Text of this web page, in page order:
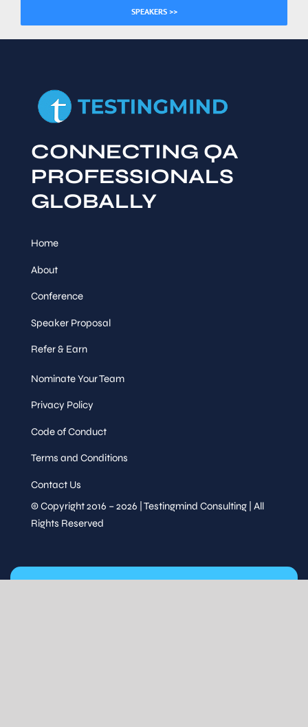
SPEAKERS >>
CONNECTING QA
PROFESSIONALS
GLOBALLY
Home
About
Conference
Speaker Proposal
Refer & Earn
Nominate Your Team
Privacy Policy
Code of Conduct
Terms and Conditions
Contact Us
© Copyright 2016 – 2026 | Testingmind Consulting | All
Rights Reserved